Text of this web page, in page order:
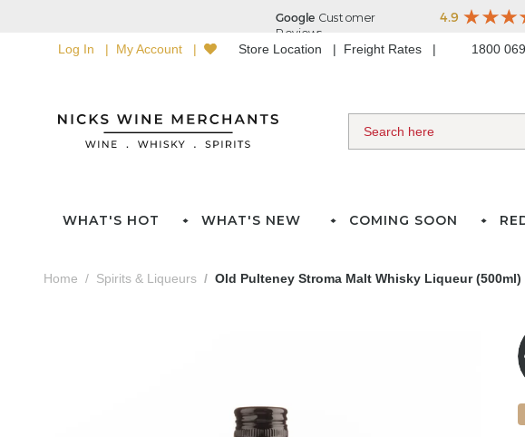
Log In My Account Store Location Freight Rates 1800
WHAT'S HOT WHAT'S NEW COMING SOON
Home Spirits & Liqueurs Old Pulteney Stroma Malt Whisky Liqueur (500ml)